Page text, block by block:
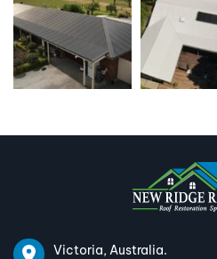
Victoria, Australia.